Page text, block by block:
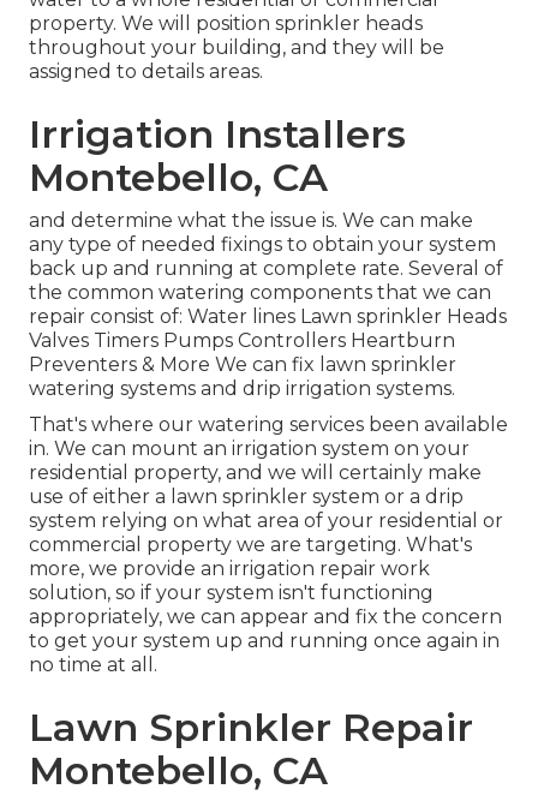
property. We will position sprinkler heads
throughout your building, and they will be
assigned to details areas.
Irrigation Installers
Montebello, CA
and determine what the issue is. We can make
any type of needed fixings to obtain your system
back up and running at complete rate. Several of
the common watering components that we can
repair consist of: Water lines Lawn sprinkler Heads
Valves Timers Pumps Controllers Heartburn
Preventers & More We can fix lawn sprinkler
watering systems and drip irrigation systems.
That's where our watering services been available
in. We can mount an irrigation system on your
residential property, and we will certainly make
use of either a lawn sprinkler system or a drip
system relying on what area of your residential or
commercial property we are targeting. What's
more, we provide an irrigation repair work
solution, so if your system isn't functioning
appropriately, we can appear and fix the concern
to get your system up and running once again in
no time at all.
Lawn Sprinkler Repair
Montebello, CA